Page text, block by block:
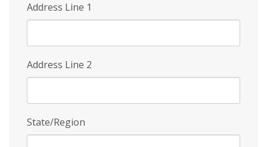
Address Line 1
Address Line 2
State/Region